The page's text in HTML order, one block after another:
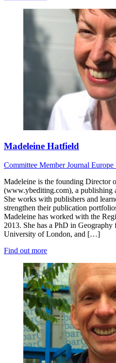
Madeleine Hatfield
Committee MemberJournal Europe
Madeleine is the founding Director
(www.ybediting.com), a publishing
She works with publishers and
strengthen their publication
Madeleine has worked with the
2013. She has a PhD in
University of London, and […]
Find out more